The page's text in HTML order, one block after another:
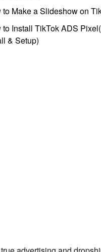
to Make a Slideshow on
to Install TikTok ADS
& Setup)